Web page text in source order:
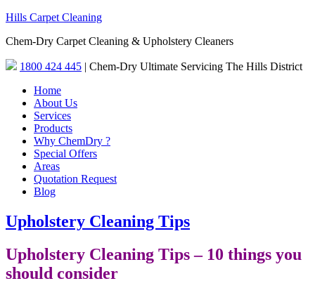
Hills Carpet Cleaning
Chem-Dry Carpet Cleaning & Upholstery Cleaners
1800 424 445 | Chem-Dry Ultimate Servicing The Hills District
Home
About Us
Services
Products
Why ChemDry ?
Special Offers
Areas
Quotation Request
Blog
Upholstery Cleaning Tips
Upholstery Cleaning Tips – 10 things you
should consider